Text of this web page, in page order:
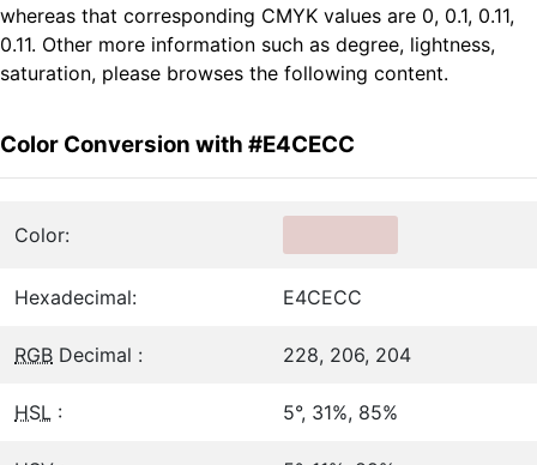
whereas that corresponding CMYK values are 0, 0.1, 0.11,
0.11. Other more information such as degree, lightness,
saturation, please browses the following content.
Color Conversion with #E4CECC
Color:
Hexadecimal: E4CECC
RGB Decimal : 228, 206, 204
HSL : 5°, 31%, 85%